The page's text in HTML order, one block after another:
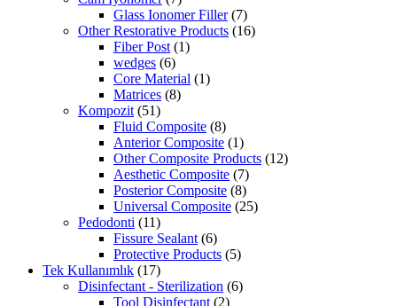
Glass Ionomer Filler (7)
Other Restorative Products (16)
Fiber Post (1)
wedges (6)
Core Material (1)
Matrices (8)
Kompozit (51)
Fluid Composite (8)
Anterior Composite (1)
Other Composite Products (12)
Aesthetic Composite (7)
Posterior Composite (8)
Universal Composite (25)
Pedodonti (11)
Fissure Sealant (6)
Protective Products (5)
Tek Kullanımlık (17)
Disinfectant - Sterilization (6)
Tool Disinfectant (2)